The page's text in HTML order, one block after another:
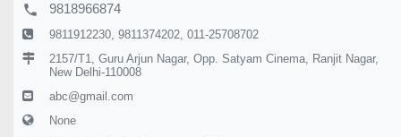
local_phone 9818966874
9811912230, 9811374202, 011-25708702
2157/T1, Guru Arjun Nagar, Opp. Satyam Cinema, Ranjit Nagar,
New Delhi-110008
abc@gmail.com
None